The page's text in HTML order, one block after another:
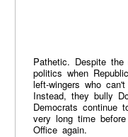
Pathetic. Despite
politics when
left-wingers who
Instead, they bully
Democrats continue
very long time
Office again.